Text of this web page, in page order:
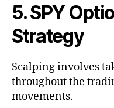
5. SPY
Strategy
Scalping involves
throughout the
movements.